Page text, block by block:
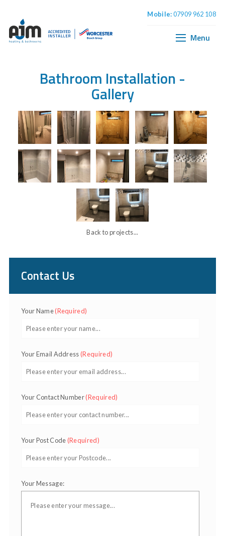
Central Heating
Menu
Mobile:07909 962 108
Bathroom Installation -
Gallery
Back to projects...
Contact Us
Your Name(Required)
Your Email Address(Required)
Your Contact Number(Required)
Your Post Code(Required)
Your Message: